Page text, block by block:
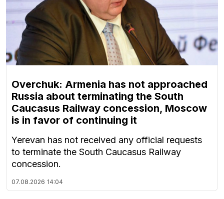
Overchuk: Armenia has not approached
Russia about terminating the South
Caucasus Railway concession, Moscow
is in favor of continuing it
Yerevan has not received any official requests
to terminate the South Caucasus Railway
concession.
07.08.2026 14:04